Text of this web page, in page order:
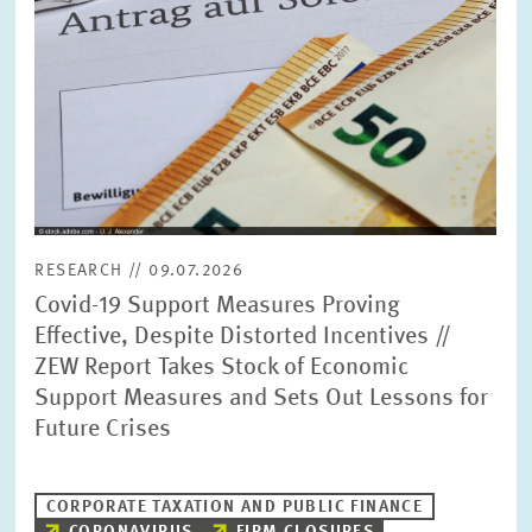
RESEARCH // 09.07.2026
Covid-19 Support Measures Proving
Effective, Despite Distorted Incentives //
ZEW Report Takes Stock of Economic
Support Measures and Sets Out Lessons for
Future Crises
CORPORATE TAXATION AND PUBLIC FINANCE